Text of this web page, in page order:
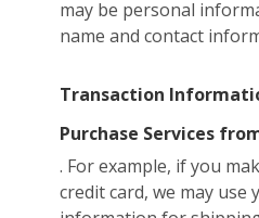
may be personal
name and contact
Transaction
Purchase Services
. For example, if you
credit card, we may use